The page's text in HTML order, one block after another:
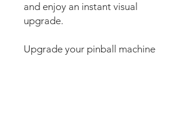
and enjoy an instant visual
upgrade.
Upgrade your pinball machine